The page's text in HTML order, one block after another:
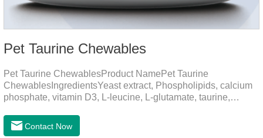
Pet Taurine Chewables
Pet Taurine ChewablesProduct NamePet Taurine
ChewablesIngredientsYeast extract, Phospholipids, calcium
phosphate, vitamin D3, L-leucine, L-glutamate, taurine,
and Hair CareMaintains skin barrier function, reduces
dryness-induced itching and hair loss, and promotes hair
Contact Now